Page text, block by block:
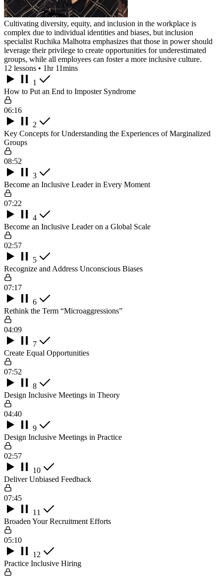
Cultivating diversity, equity, and inclusion in the workplace is
complex due to individual identities and biases, but inclusion
specialist Ruchika Malhotra emphasizes that those in power should
leverage their privilege to create opportunities for underestimated
groups, while all employees can foster a more inclusive culture.
12 lessons • 1hr 11mins
1
How to Put an End to Imposter Syndrome
06:16
2
Key Concepts for Understanding the Experiences of Marginalized
Groups
08:52
3
Become an Inclusive Leader in Every Moment
07:22
4
Become an Inclusive Leader on a Global Scale
02:57
5
Recognize and Address Unconscious Biases
07:17
6
Rethink the Term “Microaggressions”
04:09
7
Create Equal Opportunities
07:52
8
Design Inclusive Meetings in Theory
04:40
9
Design Inclusive Meetings in Practice
02:57
10
Deliver Unbiased Feedback
07:45
11
Broaden Your Recruitment Efforts
05:10
12
Practice Inclusive Hiring